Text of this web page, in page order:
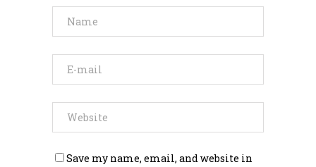
Save my name, email, and website in